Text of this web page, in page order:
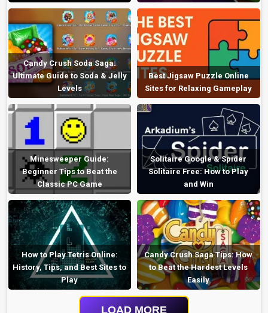
Candy Crush Soda Saga:
Ultimate Guide to Soda & Jelly
Levels
Best Jigsaw Puzzle Online
Sites for Relaxing Gameplay
Minesweeper Guide:
Beginner Tips to Beat the
Classic PC Game
Solitaire Google & Spider
Solitaire Free: How to Play
and Win
How to Play Tetris Online:
History, Tips, and Best Sites to
Play
Candy Crush Saga Tips: How
to Beat the Hardest Levels
Easily
LOAD MORE